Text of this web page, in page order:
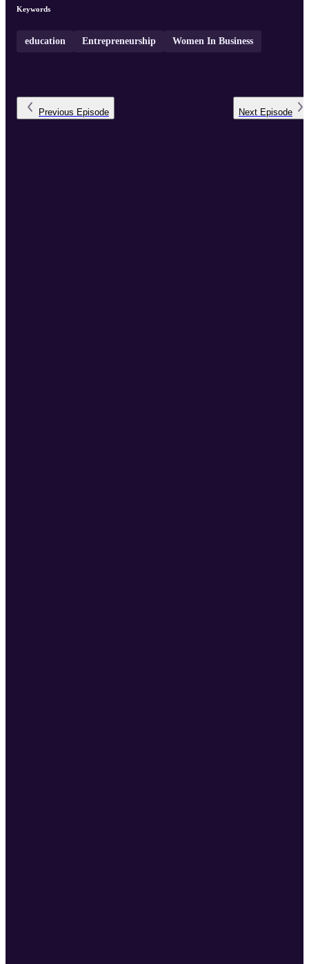
Keywords
education Entrepreneurship Women In Business
Previous Episode Next Episode